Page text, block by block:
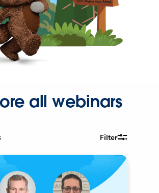
all webinars
Filter